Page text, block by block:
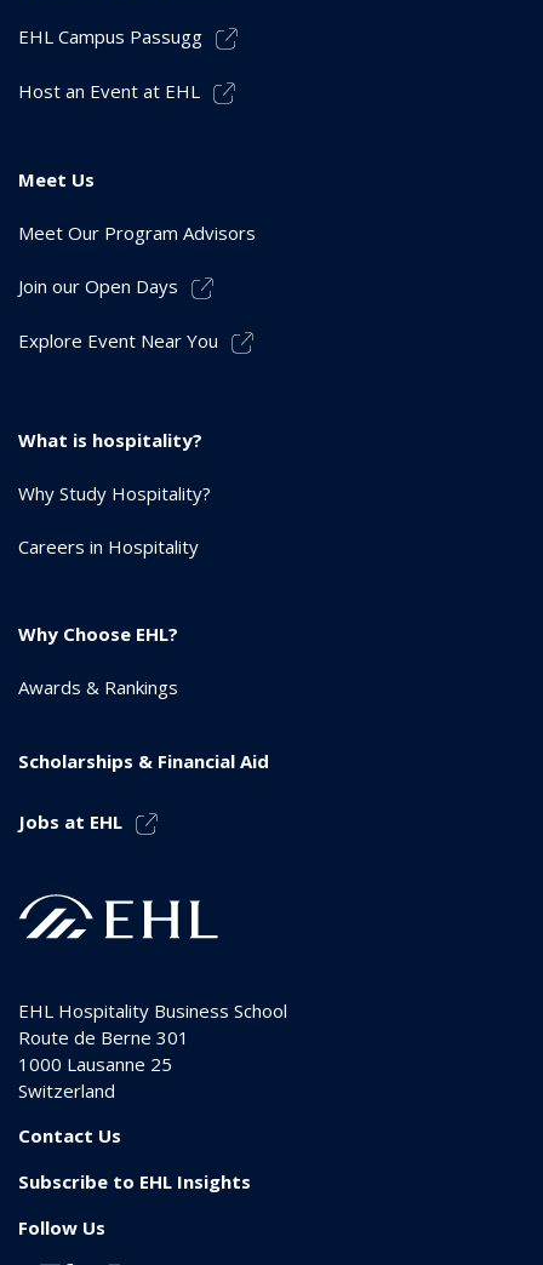
EHL Campus Passugg
Host an Event at EHL
Meet Us
Meet Our Program Advisors
Join our Open Days
Explore Event Near You
What is hospitality?
Why Study Hospitality?
Careers in Hospitality
Why Choose EHL?
Awards & Rankings
Scholarships & Financial Aid
Jobs at EHL
EHL Hospitality Business School
Route de Berne 301
1000 Lausanne 25
Switzerland
Contact Us
Subscribe to EHL Insights
Follow Us